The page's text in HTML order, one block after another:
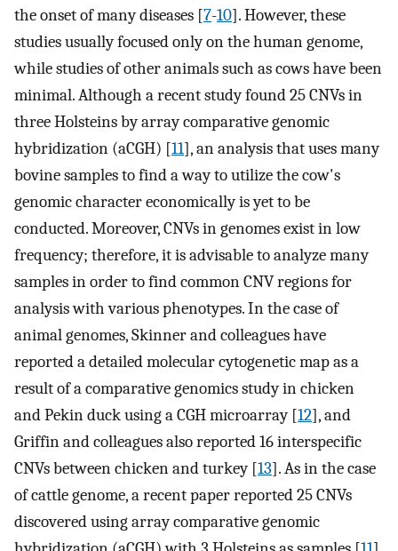
the onset of many diseases [7-10]. However, these
studies usually focused only on the human genome,
while studies of other animals such as cows have been
minimal. Although a recent study found 25 CNVs in
three Holsteins by array comparative genomic
hybridization (aCGH) [11], an analysis that uses many
bovine samples to find a way to utilize the cow's
genomic character economically is yet to be
conducted. Moreover, CNVs in genomes exist in low
frequency; therefore, it is advisable to analyze many
samples in order to find common CNV regions for
analysis with various phenotypes. In the case of
animal genomes, Skinner and colleagues have
reported a detailed molecular cytogenetic map as a
result of a comparative genomics study in chicken
and Pekin duck using a CGH microarray [12], and
Griffin and colleagues also reported 16 interspecific
CNVs between chicken and turkey [13]. As in the case
of cattle genome, a recent paper reported 25 CNVs
discovered using array comparative genomic